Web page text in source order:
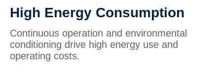
High Energy Consumption
Continuous operation and environmental
conditioning drive high energy use and
operating costs.